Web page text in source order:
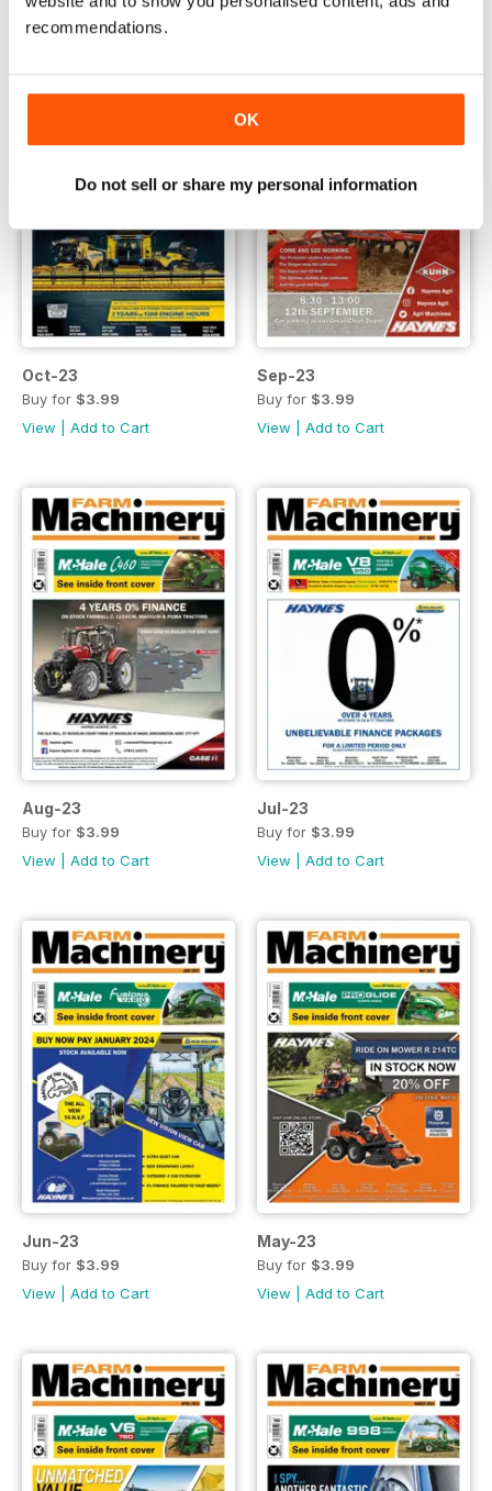
recommendations.
OK
Do not sell or share my personal information
Oct-23
Buy for $3.99
View
Add to Cart
Sep-23
Buy for $3.99
View
Add to Cart
Aug-23
Buy for $3.99
View
Add to Cart
Jul-23
Buy for $3.99
View
Add to Cart
Jun-23
Buy for $3.99
View
Add to Cart
May-23
Buy for $3.99
View
Add to Cart